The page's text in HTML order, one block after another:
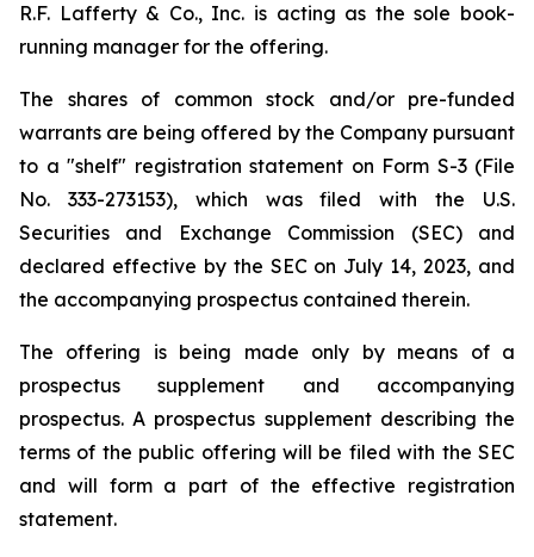
R.F. Lafferty & Co., Inc. is acting as the sole book-
running manager for the offering.
The shares of common stock and/or pre-funded
warrants are being offered by the Company pursuant
to a "shelf" registration statement on Form S-3 (File
No. 333-273153), which was filed with the U.S.
Securities and Exchange Commission (SEC) and
declared effective by the SEC on July 14, 2023, and
the accompanying prospectus contained therein.
The offering is being made only by means of a
prospectus supplement and accompanying
prospectus. A prospectus supplement describing the
terms of the public offering will be filed with the SEC
and will form a part of the effective registration
statement.